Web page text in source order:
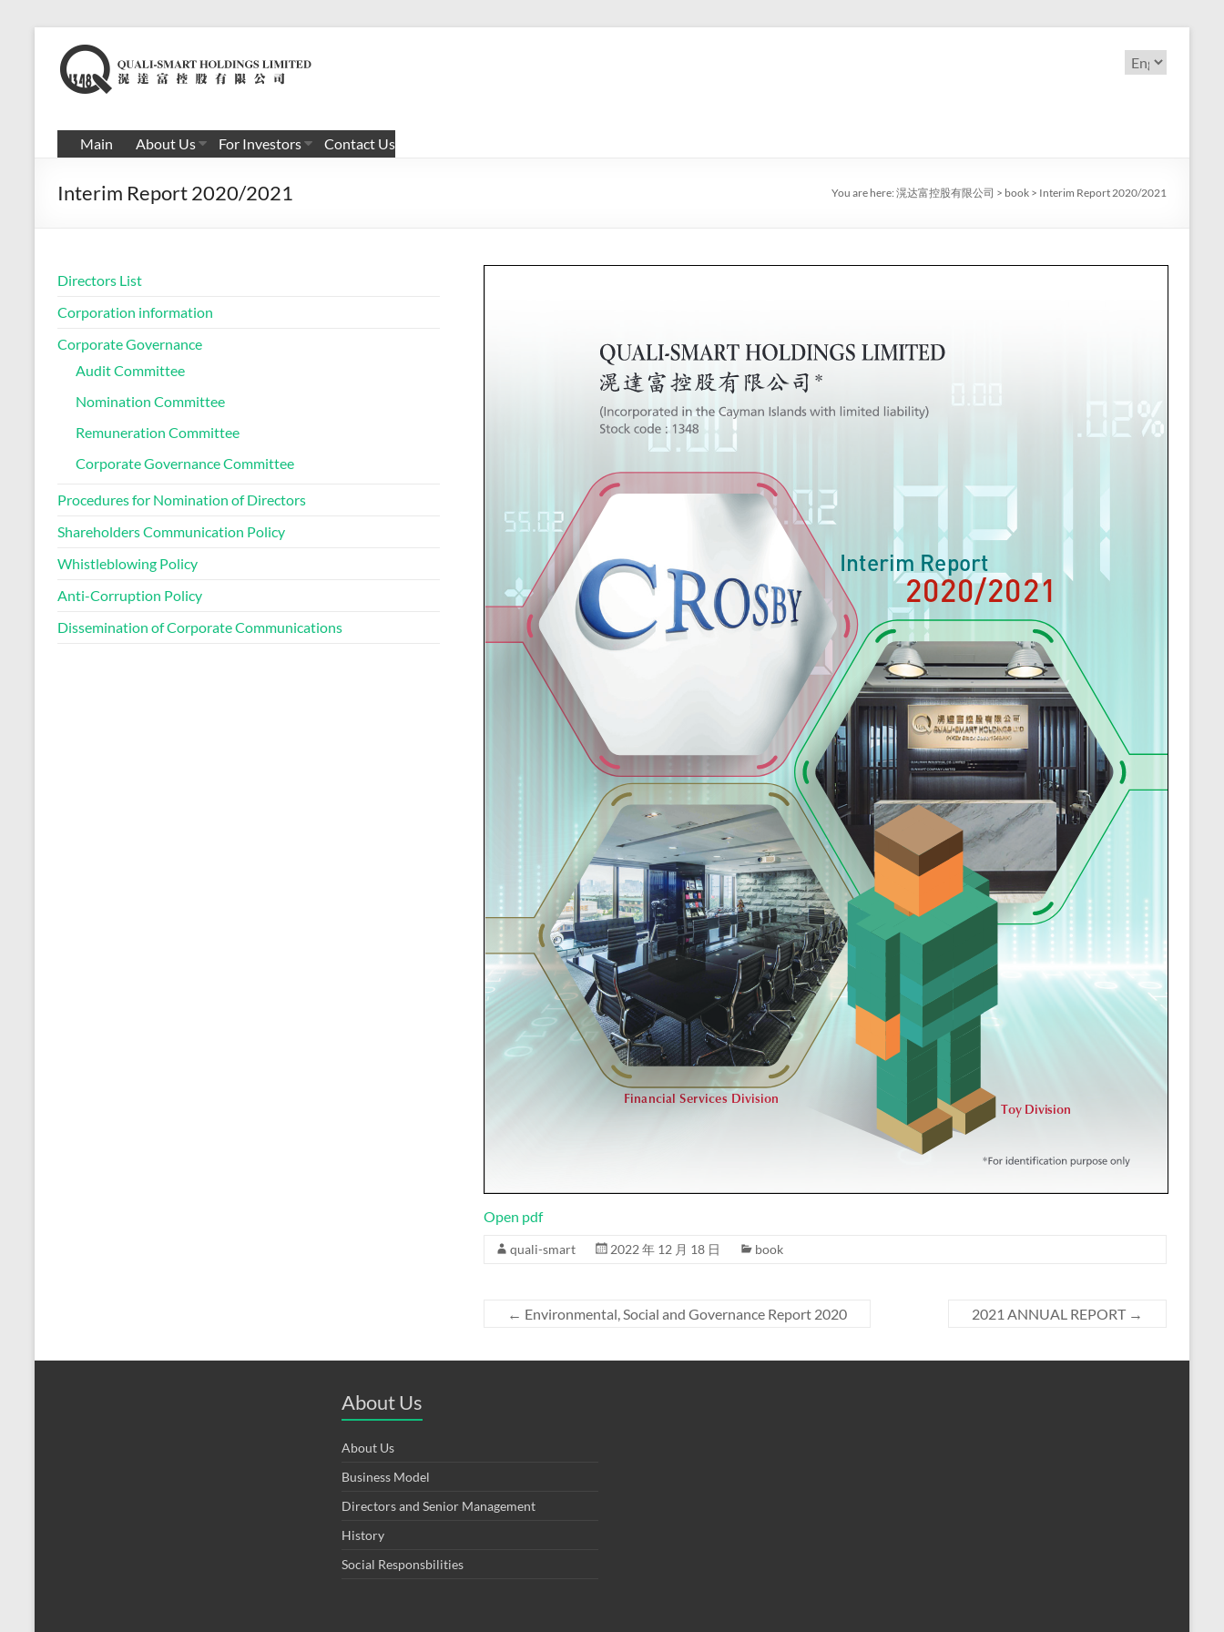
content
滉
达
富
控
股
限
公
司
Choose
a
Main About Us For Investors Contact Us
Interim Report 2020/2021 You are here: 滉达富控股有限公司 > book > Interim Report 2020/2021
Open pdf
quali-smart 2022 年 12 月 18 日 book
← Environmental, Social and Governance Report 2020 2021 ANNUAL REPORT →
Directors List
Corporation information
Corporate Governance
Audit Committee
Nomination Committee
Remuneration Committee
Corporate Governance Committee
Procedures for Nomination of Directors
Shareholders Communication Policy
Whistleblowing Policy
Anti-Corruption Policy
Dissemination of Corporate Communications
About Us
About Us
Business Model
Directors and Senior Management
History
Social Responsbilities